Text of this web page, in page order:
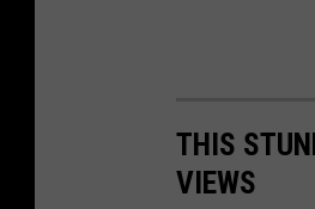
THIS
VIEWS